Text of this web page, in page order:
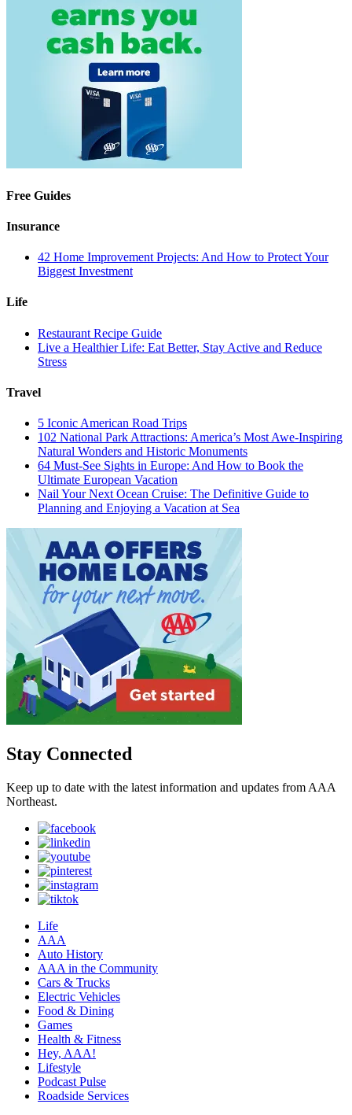
Free Guides
Insurance
42 Home Improvement Projects: And How to Protect Your
Biggest Investment
Life
Restaurant Recipe Guide
Live a Healthier Life: Eat Better, Stay Active and Reduce
Stress
Travel
5 Iconic American Road Trips
102 National Park Attractions: America’s Most Awe-Inspiring
Natural Wonders and Historic Monuments
64 Must-See Sights in Europe: And How to Book the
Ultimate European Vacation
Nail Your Next Ocean Cruise: The Definitive Guide to
Planning and Enjoying a Vacation at Sea
Stay Connected
Keep up to date with the latest information and updates from AAA
Northeast.
Life
AAA
Auto History
AAA in the Community
Cars & Trucks
Electric Vehicles
Food & Dining
Games
Health & Fitness
Hey, AAA!
Lifestyle
Podcast Pulse
Roadside Services